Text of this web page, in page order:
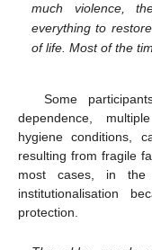
much violence,
everything to
of life. Most of the
Some
dependence,
hygiene conditions,
resulting from fragile
most cases, in
institutionalisation
protection.